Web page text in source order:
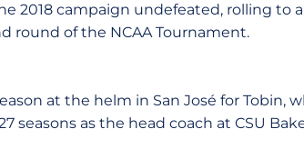
2018 campaign undefeated, rolling to
round of the NCAA Tournament.
at the helm in San José for Tobin,
seasons as the head coach at CSU